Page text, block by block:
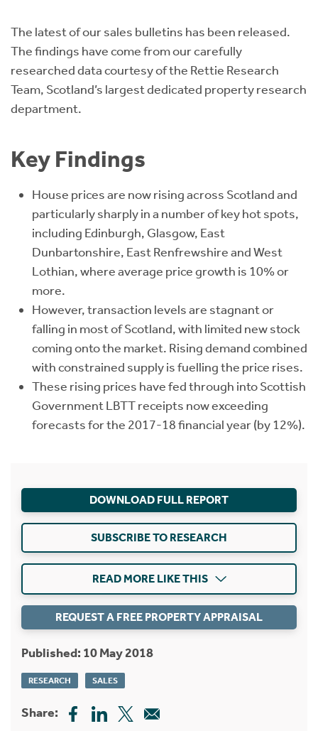
The latest of our sales bulletins has been released.
The findings have come from our carefully
researched data courtesy of the Rettie Research
Team, Scotland’s largest dedicated property research
department.
Key Findings
House prices are now rising across Scotland and
particularly sharply in a number of key hot spots,
including Edinburgh, Glasgow, East
Dunbartonshire, East Renfrewshire and West
Lothian, where average price growth is 10% or
more.
However, transaction levels are stagnant or
falling in most of Scotland, with limited new stock
coming onto the market. Rising demand combined
with constrained supply is fuelling the price rises.
These rising prices have fed through into Scottish
Government LBTT receipts now exceeding
forecasts for the 2017-18 financial year (by 12%).
DOWNLOAD FULL REPORT
SUBSCRIBE TO RESEARCH
READ MORE LIKE THIS
REQUEST A FREE PROPERTY APPRAISAL
Published: 10 May 2018
RESEARCH SALES
Share:
Short Term Let Licence & Obligation Guide
Rettie Financial Services
Think Mortgages. Think Rettie.
LBTT Calculator